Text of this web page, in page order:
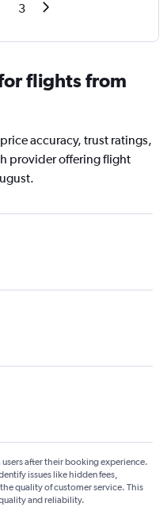
3
flights from
accuracy, trust ratings,
provider offering flight
users after their booking experience.
issues like hidden fees,
quality of customer service. This
and reliability.